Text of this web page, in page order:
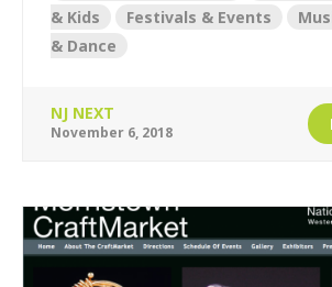
& Kids
Festivals & Events
& Dance
NJ NEXT
November 6, 2018